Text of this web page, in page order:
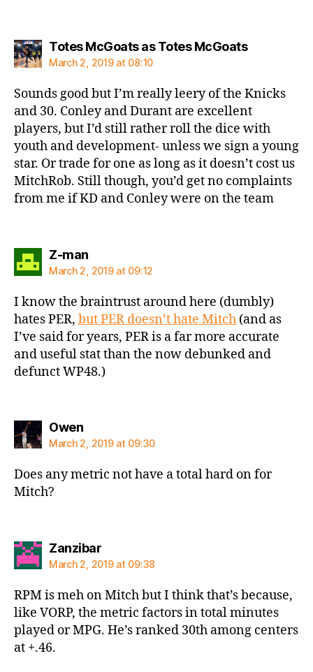
Totes McGoats as Totes McGoatssays:
March 2, 2019 at 08:10
Sounds good but I’m really leery of the Knicks
and 30. Conley and Durant are excellent
players, but I’d still rather roll the dice with
youth and development- unless we sign a young
star. Or trade for one as long as it doesn’t cost us
MitchRob. Still though, you’d get no complaints
from me if KD and Conley were on the team
Z-mansays:
March 2, 2019 at 09:12
I know the braintrust around here (dumbly)
hates PER, but PER doesn’t hate Mitch (and as
I’ve said for years, PER is a far more accurate
and useful stat than the now debunked and
defunct WP48.)
Owensays:
March 2, 2019 at 09:30
Does any metric not have a total hard on for
Mitch?
Zanzibarsays:
March 2, 2019 at 09:38
RPM is meh on Mitch but I think that’s because,
like VORP, the metric factors in total minutes
played or MPG. He’s ranked 30th among centers
at +.46.